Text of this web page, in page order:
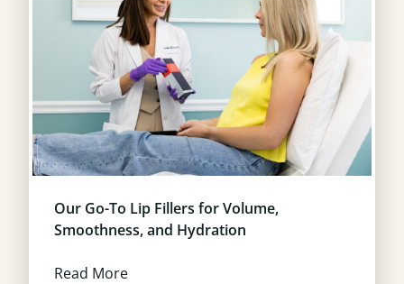
Our Go-To Lip Fillers for Volume,
Smoothness, and Hydration
Read More